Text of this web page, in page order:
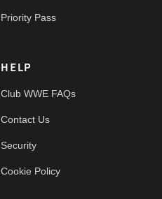
Priority Pass
HELP
Club WWE FAQs
Contact Us
Security
Cookie Policy